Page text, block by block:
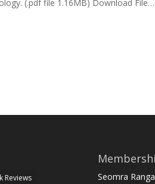
(.pdf file 1.16MB) Download File…
Reviews
Seomra